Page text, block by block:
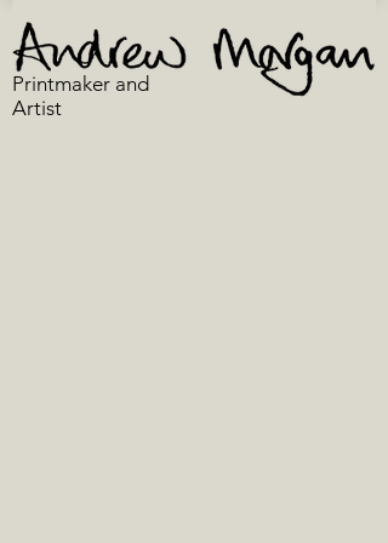
Printmaker and
Artist